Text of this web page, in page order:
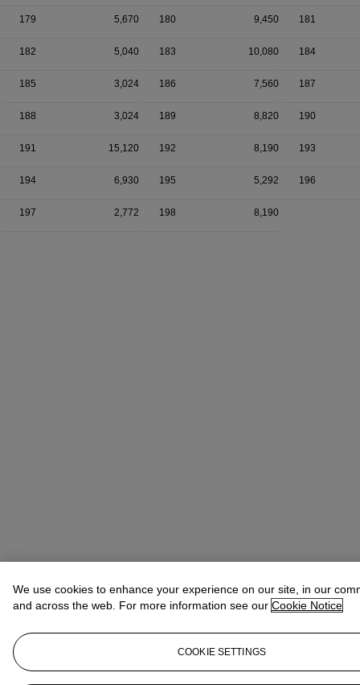
179 5,670 180 9,450 181
182 5,040 183 10,080 184
185 3,024 186 7,560 187
188 3,024 189 8,820 190
191 15,120 192 8,190 193
194 6,930 195 5,292 196
197 2,772 198 8,190
We use cookies to enhance your experience on our site, in our
and across the web. For more information see our Cookie Notice
COOKIE SETTINGS